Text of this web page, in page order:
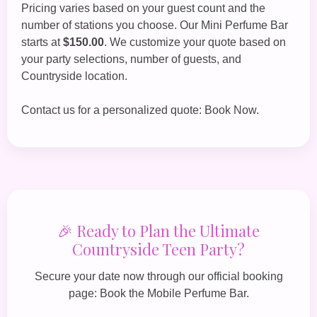
Pricing varies based on your guest count and the
number of stations you choose. Our Mini Perfume Bar
starts at$150.00. We customize your quote based on
your party selections, number of guests, and
Countryside location.
Contact us for a personalized quote: Book Now.
🎉 Ready to Plan the Ultimate
Countryside Teen Party?
Secure your date now through our official booking
page: Book the Mobile Perfume Bar.